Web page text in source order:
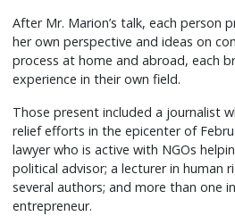
After Mr. Marion’s talk, each person
her own perspective and ideas on
process at home and abroad, each
experience in their own field.
Those present included a journalist
relief efforts in the epicenter of
lawyer who is active with NGOs
political advisor; a lecturer in human
several authors; and more than one
entrepreneur.